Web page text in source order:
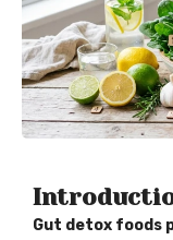
Gut detox foods